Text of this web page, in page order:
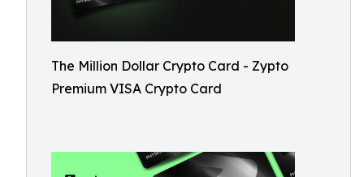
The Million Dollar Crypto Card - Zypto
Premium VISA Crypto Card